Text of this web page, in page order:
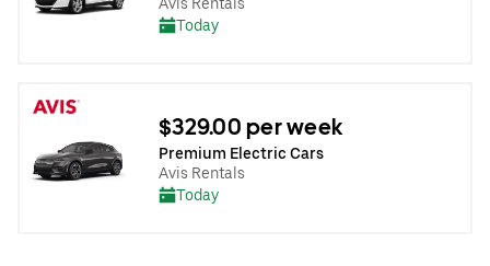
Today
$329.00 per week
Premium Electric Cars
Avis Rentals
Today